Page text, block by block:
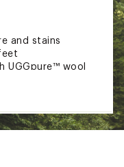
and stains
UGGpure™ wool
temperature
lightweight